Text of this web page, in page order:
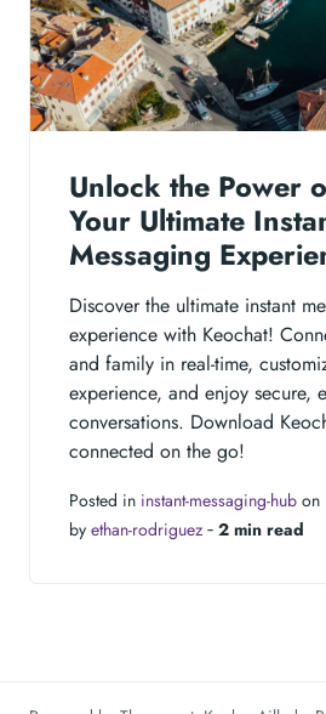
Unlock the Power
Your Ultimate
Messaging
Discover the ultimate instant
experience with Keochat!
and family in real-time,
experience, and enjoy secure,
conversations. Download
connected on the go!
Posted in instant-messaging-hub on
by ethan-rodriguez ‐ 2 min read